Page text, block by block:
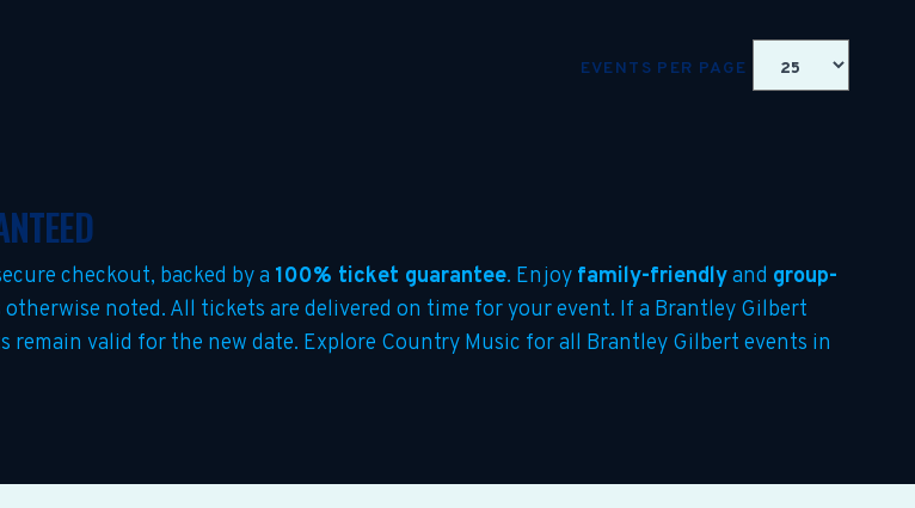
EVENTS PER PAGE
checkout, backed by a 100% ticket guarantee. Enjoy family-friendlyand group-
otherwise noted. All tickets are delivered on time for your event. If a Brantley Gilbert
remain valid for the new date. Explore Country Music for all Brantley Gilbert events in